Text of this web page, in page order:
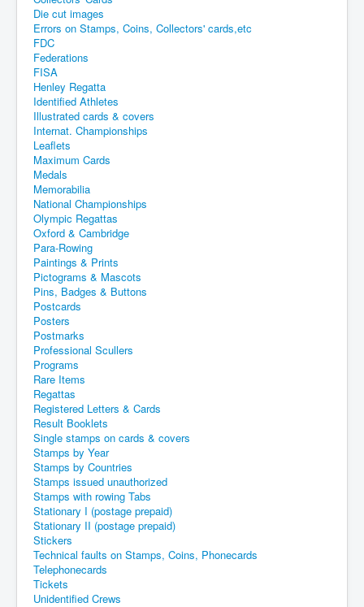
Die cut images
Errors on Stamps, Coins, Collectors' cards,etc
FDC
Federations
FISA
Henley Regatta
Identified Athletes
Illustrated cards & covers
Internat. Championships
Leaflets
Maximum Cards
Medals
Memorabilia
National Championships
Olympic Regattas
Oxford & Cambridge
Para-Rowing
Paintings & Prints
Pictograms & Mascots
Pins, Badges & Buttons
Postcards
Posters
Postmarks
Professional Scullers
Programs
Rare Items
Regattas
Registered Letters & Cards
Result Booklets
Single stamps on cards & covers
Stamps by Year
Stamps by Countries
Stamps issued unauthorized
Stamps with rowing Tabs
Stationary I (postage prepaid)
Stationary II (postage prepaid)
Stickers
Technical faults on Stamps, Coins, Phonecards
Telephonecards
Tickets
Unidentified Crews